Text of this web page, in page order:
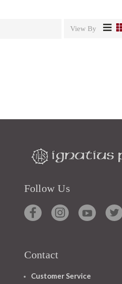
View By
Follow Us
Contact
Customer Service